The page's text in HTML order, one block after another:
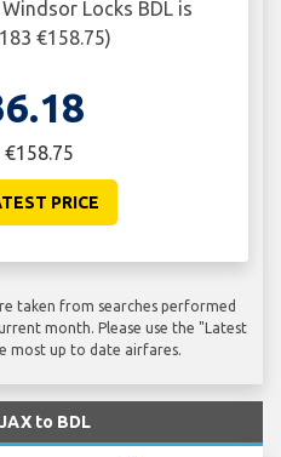
Locks BDL is
€158.75)
€158.75
PRICE
taken from searches performed
month. Please use the "Latest
most up to date airfares.
to BDL